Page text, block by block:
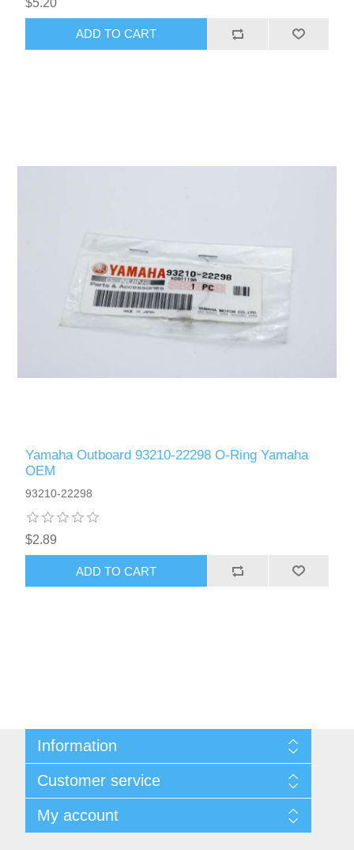
ADD TO CART
Yamaha Outboard 93210-22298 O-Ring Yamaha
OEM
93210-22298
$2.89
ADD TO CART
Information
Privacy notice
Conditions of Use
About us
Contact us
Customer service
News
My account